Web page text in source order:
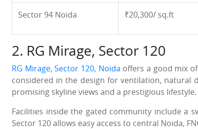
Sector 94 Noida ₹20,300/ sq.ft
2. RG Mirage, Sector 120
RG Mirage, Sector 120, Noida offers a good mix
considered in the design for ventilation, natural
promising skyline views and a prestigious lifestyle.
Facilities inside the gated community include a
Sector 120 allows easy access to central Noida,